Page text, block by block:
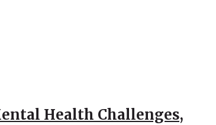
Health Challenges,